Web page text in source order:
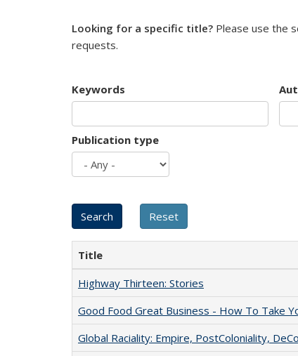
Looking for a specific title? Please use the
requests.
Keywords
Publication type
Title
Highway Thirteen: Stories
Good Food Great Business - How To Take
Global Raciality: Empire, PostColoniality,